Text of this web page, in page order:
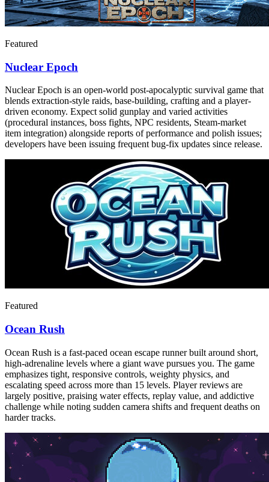
Featured
Nuclear Epoch
Nuclear Epoch is an open-world post-apocalyptic survival game that
blends extraction-style raids, base-building, crafting and a player-
driven economy. Expect solid gunplay and varied activities
(procedural instances, boss fights, NPC residents, Steam-market
item integration) alongside reports of performance and polish issues;
developers have been issuing frequent bug-fix updates since release.
Featured
Ocean Rush
Ocean Rush is a fast-paced ocean escape runner built around short,
high-adrenaline levels where a giant wave pursues you. The game
emphasizes tight, responsive controls, weighty physics, and
escalating speed across more than 15 levels. Player reviews are
largely positive, praising water effects, replay value, and addictive
challenge while noting sudden camera shifts and frequent deaths on
harder tracks.